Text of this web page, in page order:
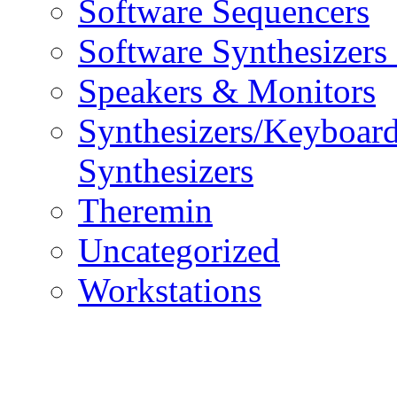
Software Sequencers
Software
Speakers & Monitors
Synthesizers/
Synthesizers
Theremin
Uncategorized
Workstations